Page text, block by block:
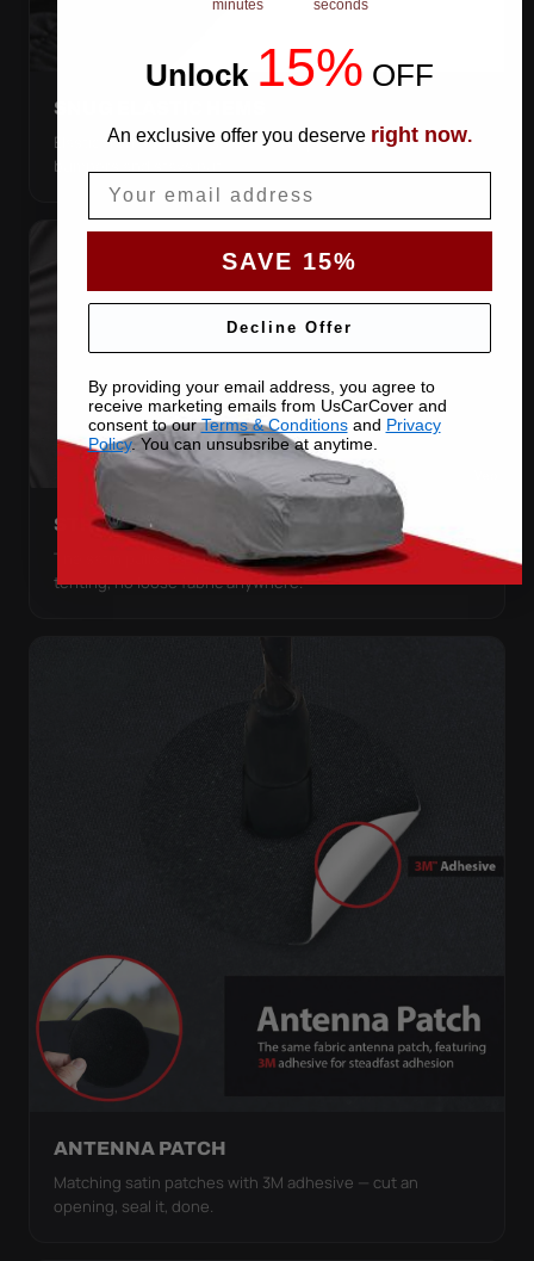
SNUG ELASTIC HEMS
Elastic front and rear, so the cover pulls itself under the
bumpers and stays put.
STRETCHES TO THE BODY
The satin pulls taut over every curve — no folds, no
tenting, no loose fabric anywhere.
ANTENNA PATCH
Matching satin patches with 3M adhesive — cut an
opening, seal it, done.
minutes seconds
Unlock 15% OFF
An exclusive offer you deserve right now.
SAVE 15%
Decline Offer
By providing your email address, you agree to
receive marketing emails from UsCarCover and
consent to ourTerms & Conditionsand Privacy
Policy. You can unsubsribe at anytime.